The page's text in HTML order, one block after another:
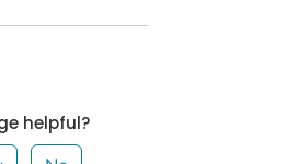
helpful?